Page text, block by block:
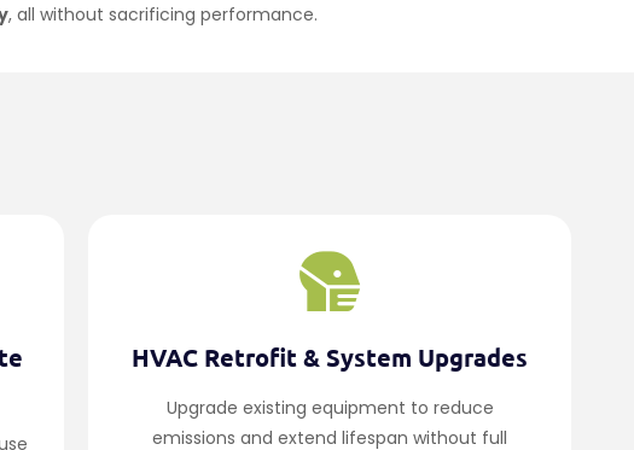
, all without sacrificing performance.
HVAC Retrofit & System Upgrades
Upgrade existing equipment to reduce
emissions and extend lifespan without full